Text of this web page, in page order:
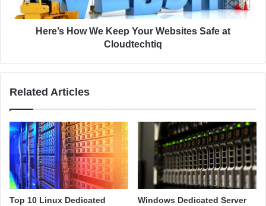
D
C
m
e
t
e
B
e
g
w
p
u
r
W
e
b
Here’s How We Keep Your Websites Safe at
Cloudtechtiq
Related Articles
Top 10 Linux Dedicated
Windows Dedicated Server